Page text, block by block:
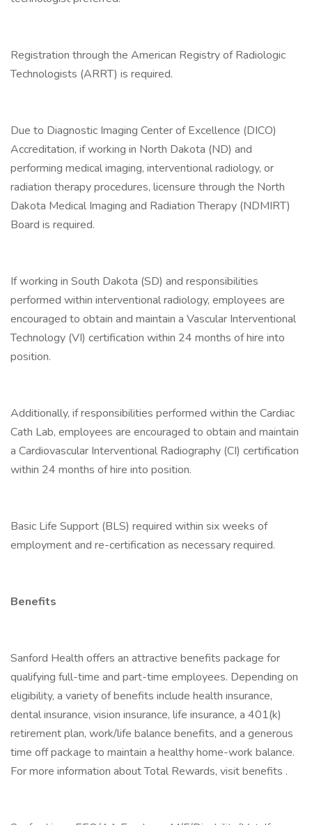
Registration through the American Registry of Radiologic
Technologists (ARRT) is required.
Due to Diagnostic Imaging Center of Excellence (DICO)
Accreditation, if working in North Dakota (ND) and
performing medical imaging, interventional radiology, or
radiation therapy procedures, licensure through the North
Dakota Medical Imaging and Radiation Therapy (NDMIRT)
Board is required.
If working in South Dakota (SD) and responsibilities
performed within interventional radiology, employees are
encouraged to obtain and maintain a Vascular Interventional
Technology (VI) certification within 24 months of hire into
position.
Additionally, if responsibilities performed within the Cardiac
Cath Lab, employees are encouraged to obtain and maintain
a Cardiovascular Interventional Radiography (CI) certification
within 24 months of hire into position.
Basic Life Support (BLS) required within six weeks of
employment and re-certification as necessary required.
Benefits
Sanford Health offers an attractive benefits package for
qualifying full-time and part-time employees. Depending on
eligibility, a variety of benefits include health insurance,
dental insurance, vision insurance, life insurance, a 401(k)
retirement plan, work/life balance benefits, and a generous
time off package to maintain a healthy home-work balance.
For more information about Total Rewards, visit benefits .